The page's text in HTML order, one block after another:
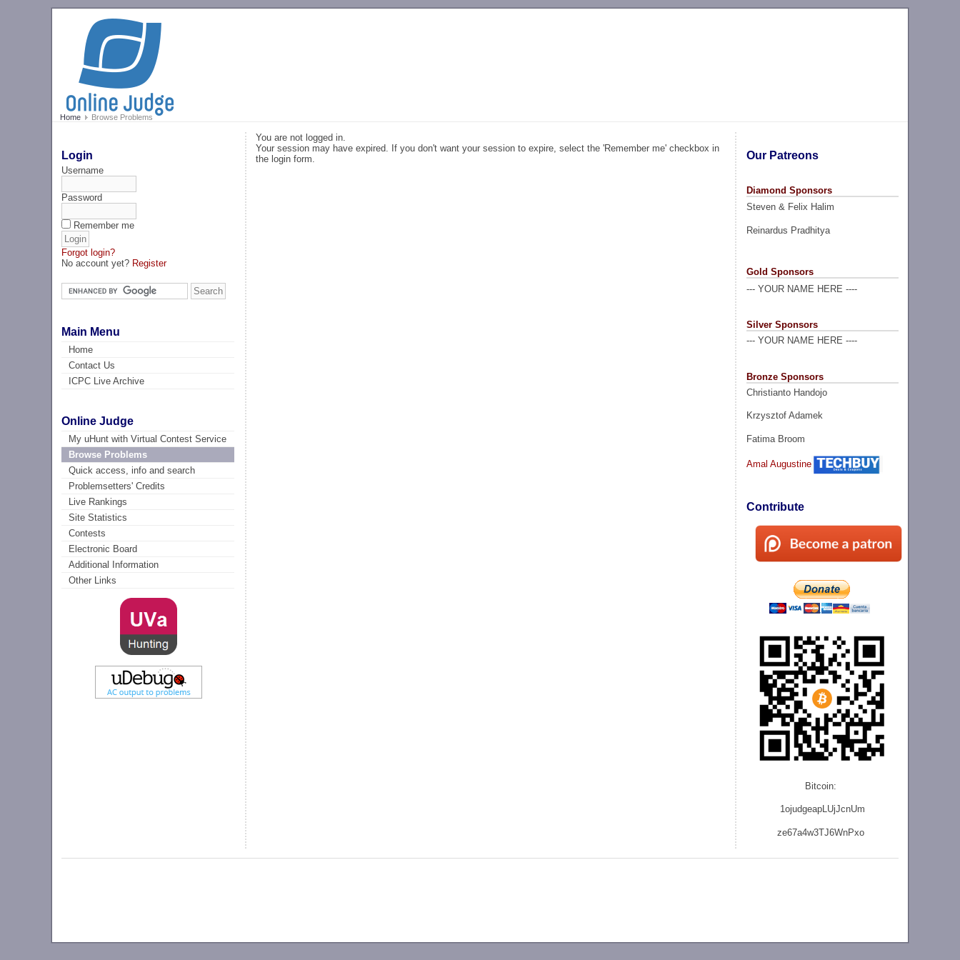
Home Browse Problems
Login
Username
Password
Remember me
Forgot login?
No account yet? Register
Main Menu
Home
Contact Us
ICPC Live Archive
Online Judge
My uHunt with Virtual Contest Service
Browse Problems
Quick access, info and search
Problemsetters' Credits
Live Rankings
Site Statistics
Contests
Electronic Board
Additional Information
Other Links
Our Patreons
Diamond Sponsors
Steven & Felix Halim
Reinardus Pradhitya
Gold Sponsors
--- YOUR NAME HERE ----
Silver Sponsors
--- YOUR NAME HERE ----
Bronze Sponsors
Christianto Handojo
Krzysztof Adamek
Fatima Broom
Amal Augustine
Contribute
Bitcoin:
1ojudgeapLUjJcnUm
ze67a4w3TJ6WnPxo
You are not logged in.
Your session may have expired. If you don't want your session to expire, select the 'Remember me' checkbox in
the login form.